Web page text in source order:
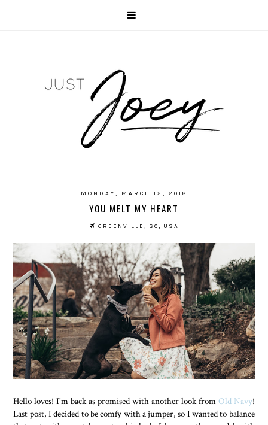
MONDAY, MARCH 12, 2018
YOU MELT MY HEART
GREENVILLE, SC, USA
Hello loves! I'm back as promised with another look from Old Navy!
Last post, I decided to be comfy with a jumper, so I wanted to balance